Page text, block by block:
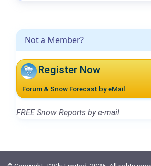
Not a Member?
Register Now
Forum & Snow Forecast by eMail
FREE Snow Reports by e-mail.